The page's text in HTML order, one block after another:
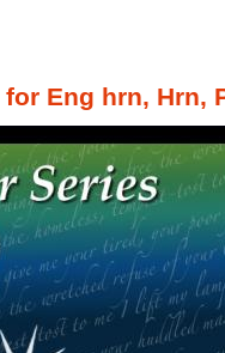
Eng hrn, Hrn,